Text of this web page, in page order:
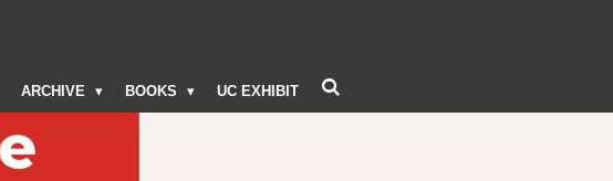
ARCHIVE BOOKS UC EXHIBIT